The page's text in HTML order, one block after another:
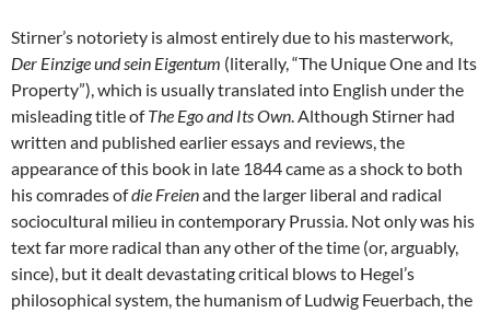
Stirner’s notoriety is almost entirely due to his masterwork,
Der Einzige und sein Eigentum (literally, “The Unique One and Its
Property”), which is usually translated into English under the
misleading title ofThe Ego and Its Own. Although Stirner had
written and published earlier essays and reviews, the
appearance of this book in late 1844 came as a shock to both
his comrades ofdie Freienand the larger liberal and radical
sociocultural milieu in contemporary Prussia. Not only was his
text far more radical than any other of the time (or, arguably,
since), but it dealt devastating critical blows to Hegel’s
philosophical system, the humanism of Ludwig Feuerbach, the